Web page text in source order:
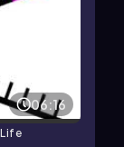
06:16